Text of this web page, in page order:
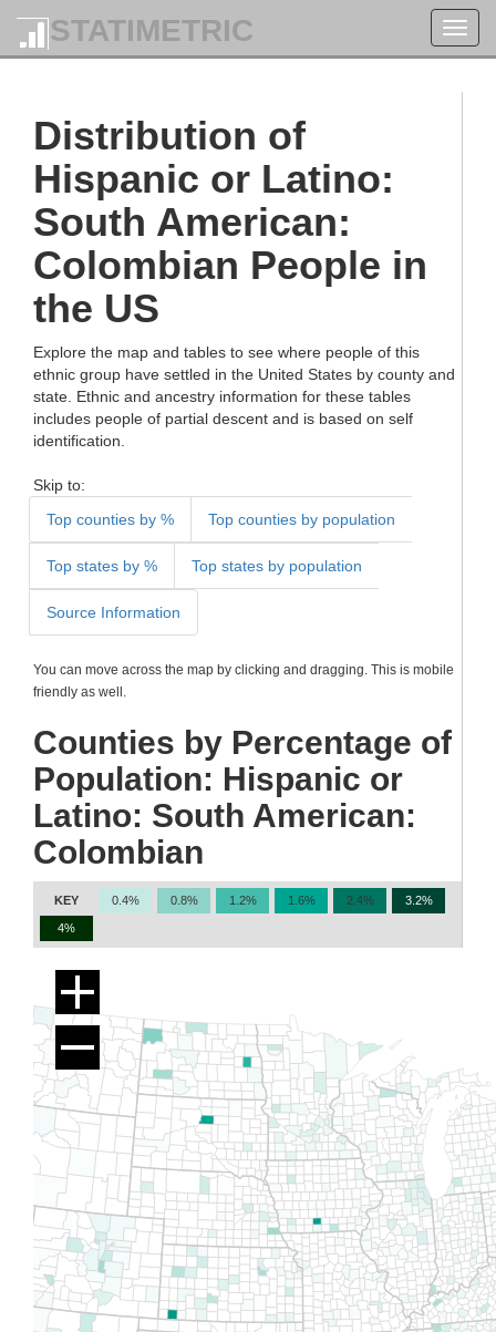
STATIMETRIC
Distribution of
Hispanic or Latino:
South American:
Colombian People in
the US
Explore the map and tables to see where people of this
ethnic group have settled in the United States by county and
state. Ethnic and ancestry information for these tables
includes people of partial descent and is based on self
identification.
Skip to:
Top counties by %
Top counties by population
Top states by % Top states by population
Source Information
You can move across the map by clicking and dragging. This is mobile
friendly as well.
Counties by Percentage of
Population: Hispanic or
Latino: South American:
Colombian
KEY 0.4% 0.8% 1.2% 1.6% 2.4% 3.2%
4%